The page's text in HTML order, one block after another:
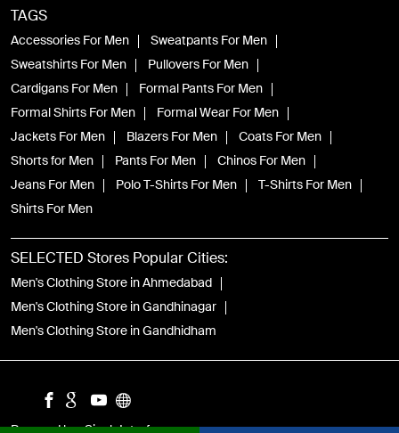
TAGS
Accessories For Men
Sweatpants For Men
Sweatshirts For Men
Pullovers For Men
Cardigans For Men
Formal Pants For Men
Formal Shirts For Men
Formal Wear For Men
Jackets For Men
Blazers For Men
Coats For Men
Shorts for Men
Pants For Men
Chinos For Men
Jeans For Men
Polo T-Shirts For Men
T-Shirts For Men
Shirts For Men
SELECTED Stores Popular Cities:
Men's Clothing Store in Ahmedabad
Men's Clothing Store in Gandhinagar
Men's Clothing Store in Gandhidham
Powered by : SingleInterface